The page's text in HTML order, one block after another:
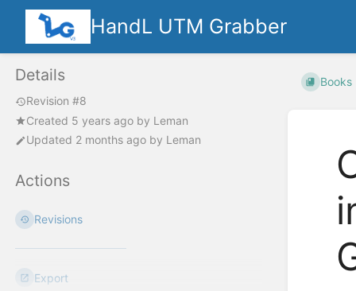
HandL UTM Grabber
Details
Revision #8
Created 5 years ago by Leman
Updated 2 months ago by Leman
Actions
Revisions
Export
Books